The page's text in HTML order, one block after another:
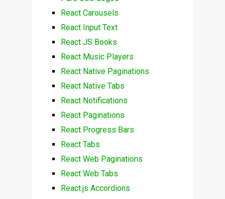
React Carousels
React Input Text
React JS Books
React Music Players
React Native Paginations
React Native Tabs
React Notifications
React Paginations
React Progress Bars
React Tabs
React Web Paginations
React Web Tabs
React.js Accordions